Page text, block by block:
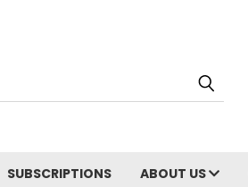
SUBSCRIPTIONS ABOUT US